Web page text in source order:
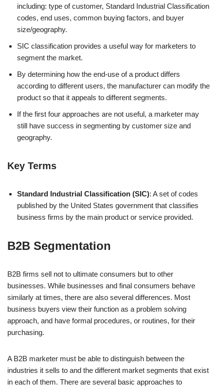
including: type of customer, Standard Industrial Classification
codes, end uses, common buying factors, and buyer
size/geography.
SIC classification provides a useful way for marketers to
segment the market.
By determining how the end-use of a product differs
according to different users, the manufacturer can modify the
product so that it appeals to different segments.
If the first four approaches are not useful, a marketer may
still have success in segmenting by customer size and
geography.
Key Terms
Standard Industrial Classification (SIC): A set of codes
published by the United States government that classifies
business firms by the main product or service provided.
B2B Segmentation
B2B firms sell not to ultimate consumers but to other
businesses. While businesses and final consumers behave
similarly at times, there are also several differences. Most
business buyers view their function as a problem solving
approach, and have formal procedures, or routines, for their
purchasing.
A B2B marketer must be able to distinguish between the
industries it sells to and the different market segments that exist
in each of them. There are several basic approaches to